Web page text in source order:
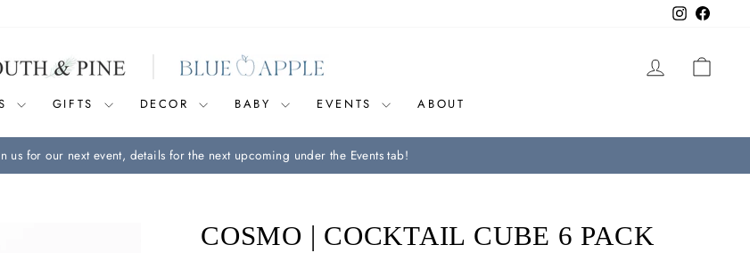
Instagram
LOG IN
GIFTS DECOR BABY EVENTS ABOUT
Pause
us for our next event, details for the next upcoming under the Events tab!
COSMO | COCKTAIL CUBE 6 PACK